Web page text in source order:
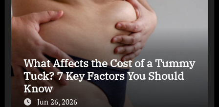
What Affects the Cost of a Tummy
Tuck? 7 Key Factors You Should
Know
Jun 26, 2026